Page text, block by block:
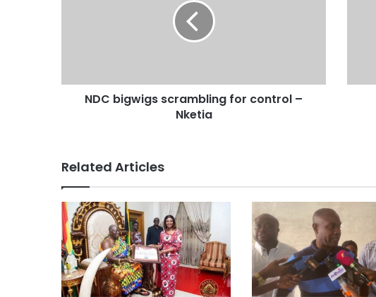
NDC bigwigs scrambling for control –
Nketia
Related Articles